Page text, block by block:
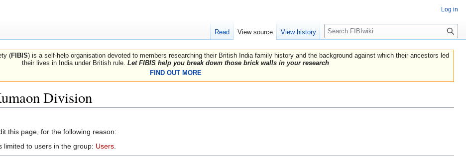
(FIBIS) is a self-help organisation devoted to members researching their British India family history and the background against which their ancestors led
their lives in India under British rule. Let FIBIS help you break down those brick walls in your research
FIND OUT MORE
Division
this page, for the following reason:
limited to users in the group: Users
Log in
Read View source View history
Search